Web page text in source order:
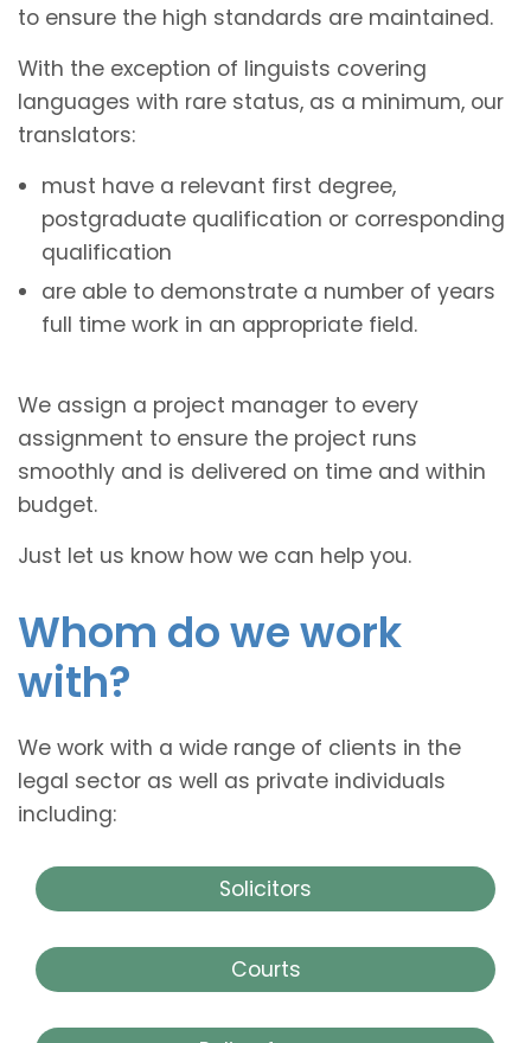
to ensure the high standards are maintained.
With the exception of linguists covering
languages with rare status, as a minimum, our
translators:
must have a relevant first degree,
postgraduate qualification or corresponding
qualification
are able to demonstrate a number of years
full time work in an appropriate field.
We assign a project manager to every
assignment to ensure the project runs
smoothly and is delivered on time and within
budget.
Just let us know how we can help you.
Whom do we work
with?
We work with a wide range of clients in the
legal sector as well as private individuals
including:
Solicitors
Courts